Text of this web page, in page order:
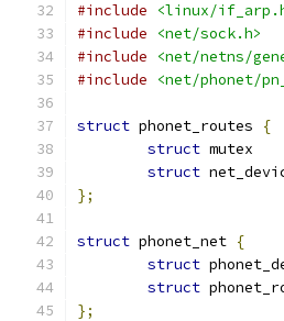
#include
<linux/
#include
<net/sock.h>
#include
<net/netns/
#include
<net/phonet/
struct phonet_routes
{
struct
struct
};
struct phonet_net {
struct
struct
};